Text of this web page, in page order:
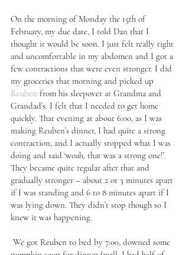
On the morning of Monday the 15th of
February, my due date, I told Dan that I
thought it would be soon. I just felt really tight
and uncomfortable in my abdomen and I got a
few contractions that were even stronger. I did
my groceries that morning and picked up
Reuben from his sleepover at Grandma and
Grandad’s. I felt that I needed to get home
quickly. That evening at about 6:00, as I was
making Reuben’s dinner, I had quite a strong
contraction, and I actually stopped what I was
doing and said ‘woah, that was a strong one!’.
They became quite regular after that and
gradually stronger – about 2 or 3 minutes apart
if I was standing and 6 to 8 minutes apart if I
was lying down. They didn’t stop though so I
knew it was happening.